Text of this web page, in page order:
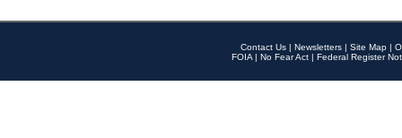
Contact Us | Newsletters | Site Map |
FOIA | No Fear Act | Federal Register